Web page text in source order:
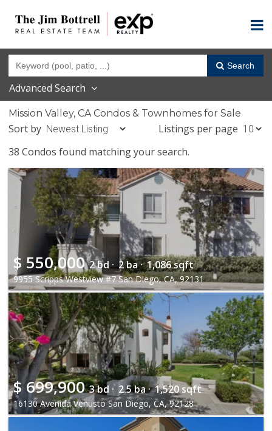
Search
Advanced Search
Mission Valley, CA Condos & Townhomes for Sale
Sort by
Listings per page
38 Condos found matching your search.
$ 550,000 2 bd · 2 ba · 1,086 sqft
9955 Scripps Westview #7 San Diego, CA, 92131
$699,900 3 bd · 2.5 ba · 1,520 sqft
16130 Avenida Venusto San Diego, CA, 92128